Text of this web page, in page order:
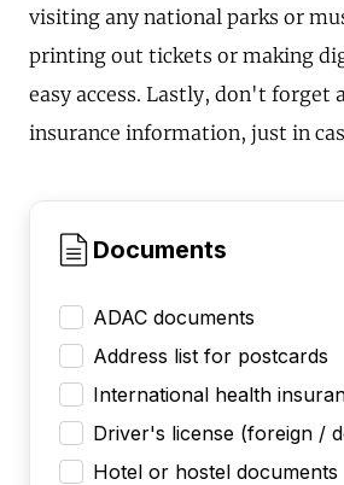
visiting any national parks or
printing out tickets or making
easy access. Lastly, don't forget
insurance information, just in
Documents
ADAC documents
Address list for postcards
International health
Driver's license (foreign /
Hotel or hostel documents